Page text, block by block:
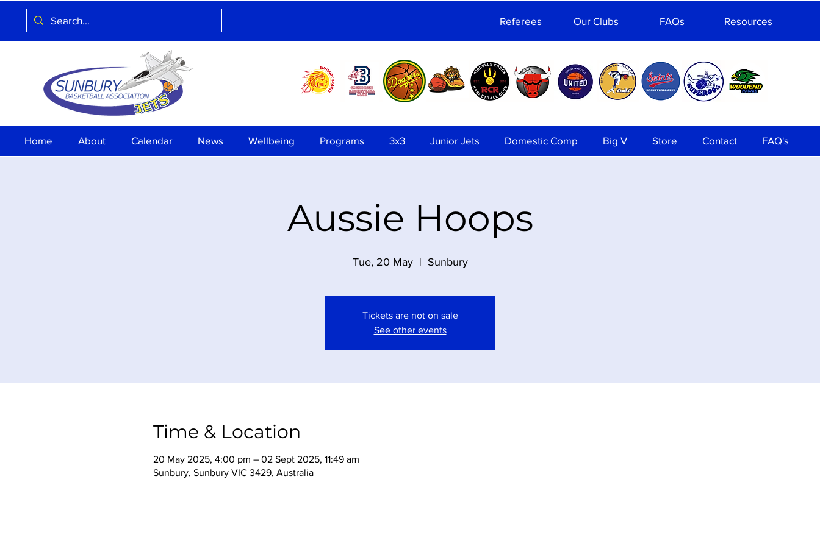
Referees Our Clubs FAQs Resources
Home About Calendar News Wellbeing Programs 3x3 Junior Jets Domestic Comp Big V Store Contact FAQ's
Aussie Hoops
Tue, 20 May
  |
Sunbury
Tickets are not on sale
See other events
Time & Location
20 May 2025, 4:00 pm – 02 Sept 2025, 11:49 am
Sunbury, Sunbury VIC 3429, Australia